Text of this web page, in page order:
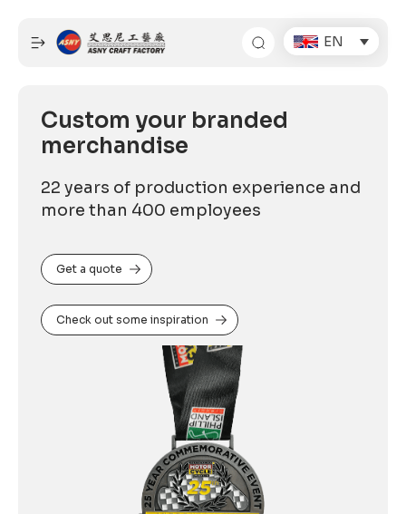
content
EN
Custom your branded
merchandise
22 years of production experience and
more than 400 employees
Check out some inspiration
Get a quote